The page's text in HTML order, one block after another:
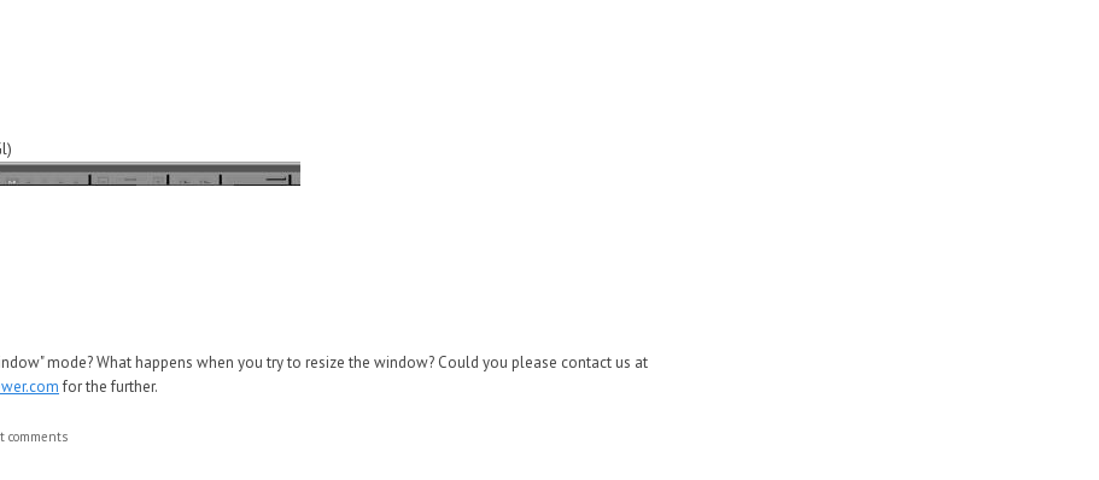
mode? What happens when you try to resize the window? Could you please contact us at
for the further.
comments